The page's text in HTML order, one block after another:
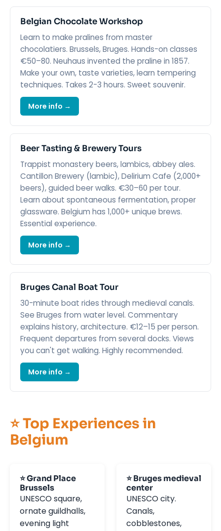
Belgian Chocolate Workshop
Learn to make pralines from master
chocolatiers. Brussels, Bruges. Hands-on classes
€50–80. Neuhaus invented the praline in 1857.
Make your own, taste varieties, learn tempering
techniques. Takes 2-3 hours. Sweet souvenir.
More info →
Beer Tasting & Brewery Tours
Trappist monastery beers, lambics, abbey ales.
Cantillon Brewery (lambic), Delirium Cafe (2,000+
beers), guided beer walks. €30–60 per tour.
Learn about spontaneous fermentation, proper
glassware. Belgium has 1,000+ unique brews.
Essential experience.
More info →
Bruges Canal Boat Tour
30-minute boat rides through medieval canals.
See Bruges from water level. Commentary
explains history, architecture. €12–15 per person.
Frequent departures from several docks. Views
you can't get walking. Highly recommended.
More info →
⭐ Top Experiences in
Belgium
⭐ Grand Place
Brussels
UNESCO square,
ornate guildhalls,
evening light
⭐ Bruges medieval
center
UNESCO city.
Canals,
cobblestones,